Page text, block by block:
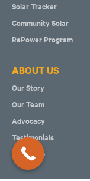
Solar Tracker
Community Solar
RePower Program
ABOUT US
Our Story
Our Team
Advocacy
Testimonials
Solar Map